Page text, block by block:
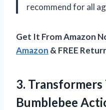
recommend for all
Get It From Amazon
Amazon & FREE
3. Transformers
Bumblebee